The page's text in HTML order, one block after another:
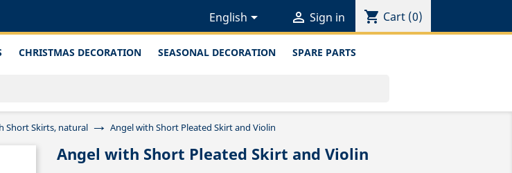
English  Sign in shopping_cart Cart (0)
CHRISTMAS DECORATION SEASONAL DECORATION SPARE PARTS
Short Skirts, natural Angel with Short Pleated Skirt and Violin
Angel with Short Pleated Skirt and Violin